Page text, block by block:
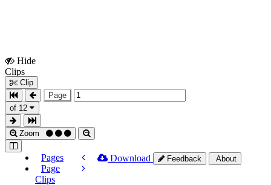
Hide
Clips
Clip
Page
of 12
Zoom
Pages
Page
Clips
Download Feedback About